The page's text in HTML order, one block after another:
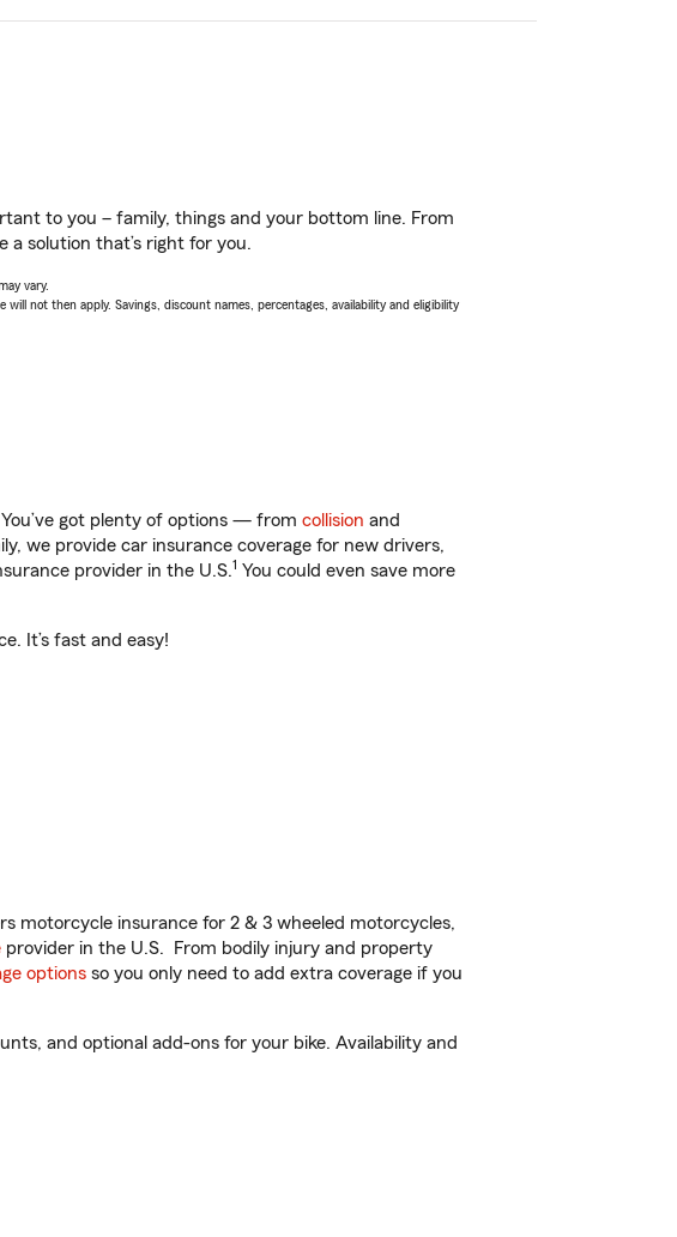
to you – family, things and your bottom line. From
a solution that’s right for you.
vary.
not then apply. Savings, discount names, percentages, availability and eligibility
got plenty of options — from collision and
we provide car insurance coverage for new drivers,
provider in the U.S.1 You could even save more
It’s fast and easy!
motorcycle insurance for 2 & 3 wheeled motorcycles,
provider in the U.S. From bodily injury and property
options so you only need to add extra coverage if you
and optional add-ons for your bike. Availability and